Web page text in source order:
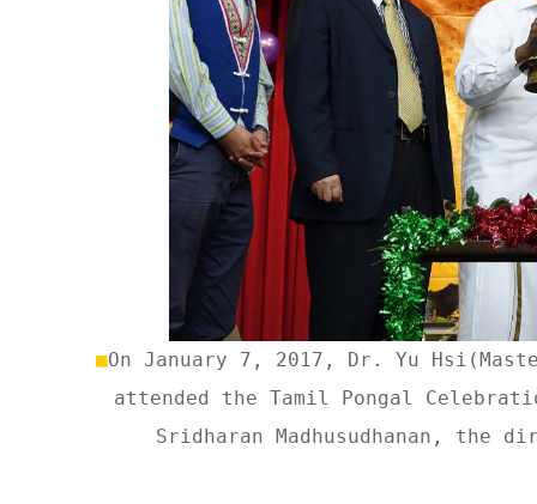
■On January 7, 2017, Dr. Yu
attended the Tamil Pongal
Sridharan Madhusudhanan,